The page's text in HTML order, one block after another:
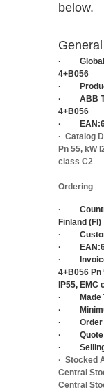
below.
·
4+B056
·
· ABB
4+B056
·
EAN:
· Catalog
Pn 55, kW
class C2
Ordering
·
Finland (FI)
·
·
EAN:
·
4+B056 Pn
IP55, EMC
·
Made
·
· Order
·
·
· Stocked
Central
Central